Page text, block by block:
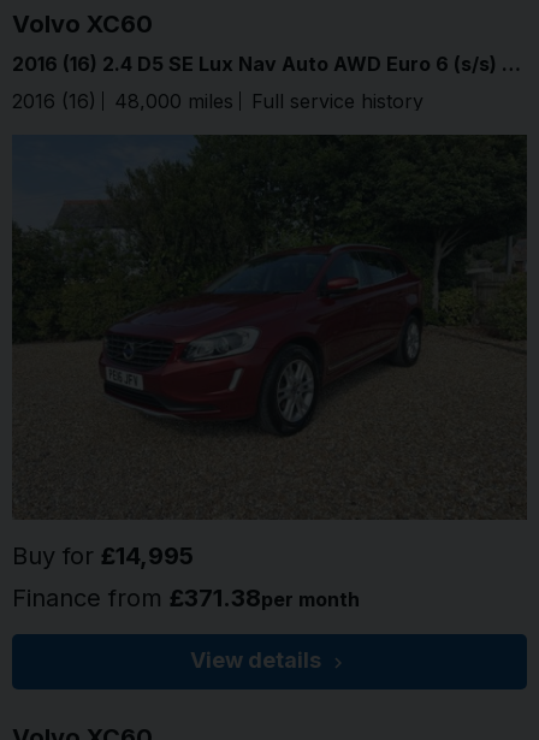
Volvo XC60
2016 (16) 2.4 D5 SE Lux Nav Auto AWD Euro 6 (s/s) 5dr
2016 (16)
48,000 miles Full service history
Buy for £14,995
Finance from £371.38per month
View details